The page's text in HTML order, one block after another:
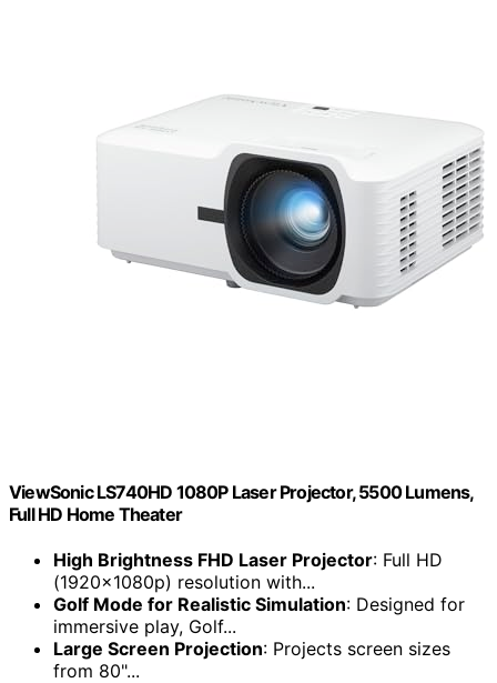
ViewSonic LS740HD 1080P Laser Projector, 5500 Lumens,
Full HD Home Theater
High Brightness FHD Laser Projector: Full HD
(1920x1080p) resolution with...
Golf Mode for Realistic Simulation: Designed for
immersive play, Golf...
Large Screen Projection: Projects screen sizes
from 80"...